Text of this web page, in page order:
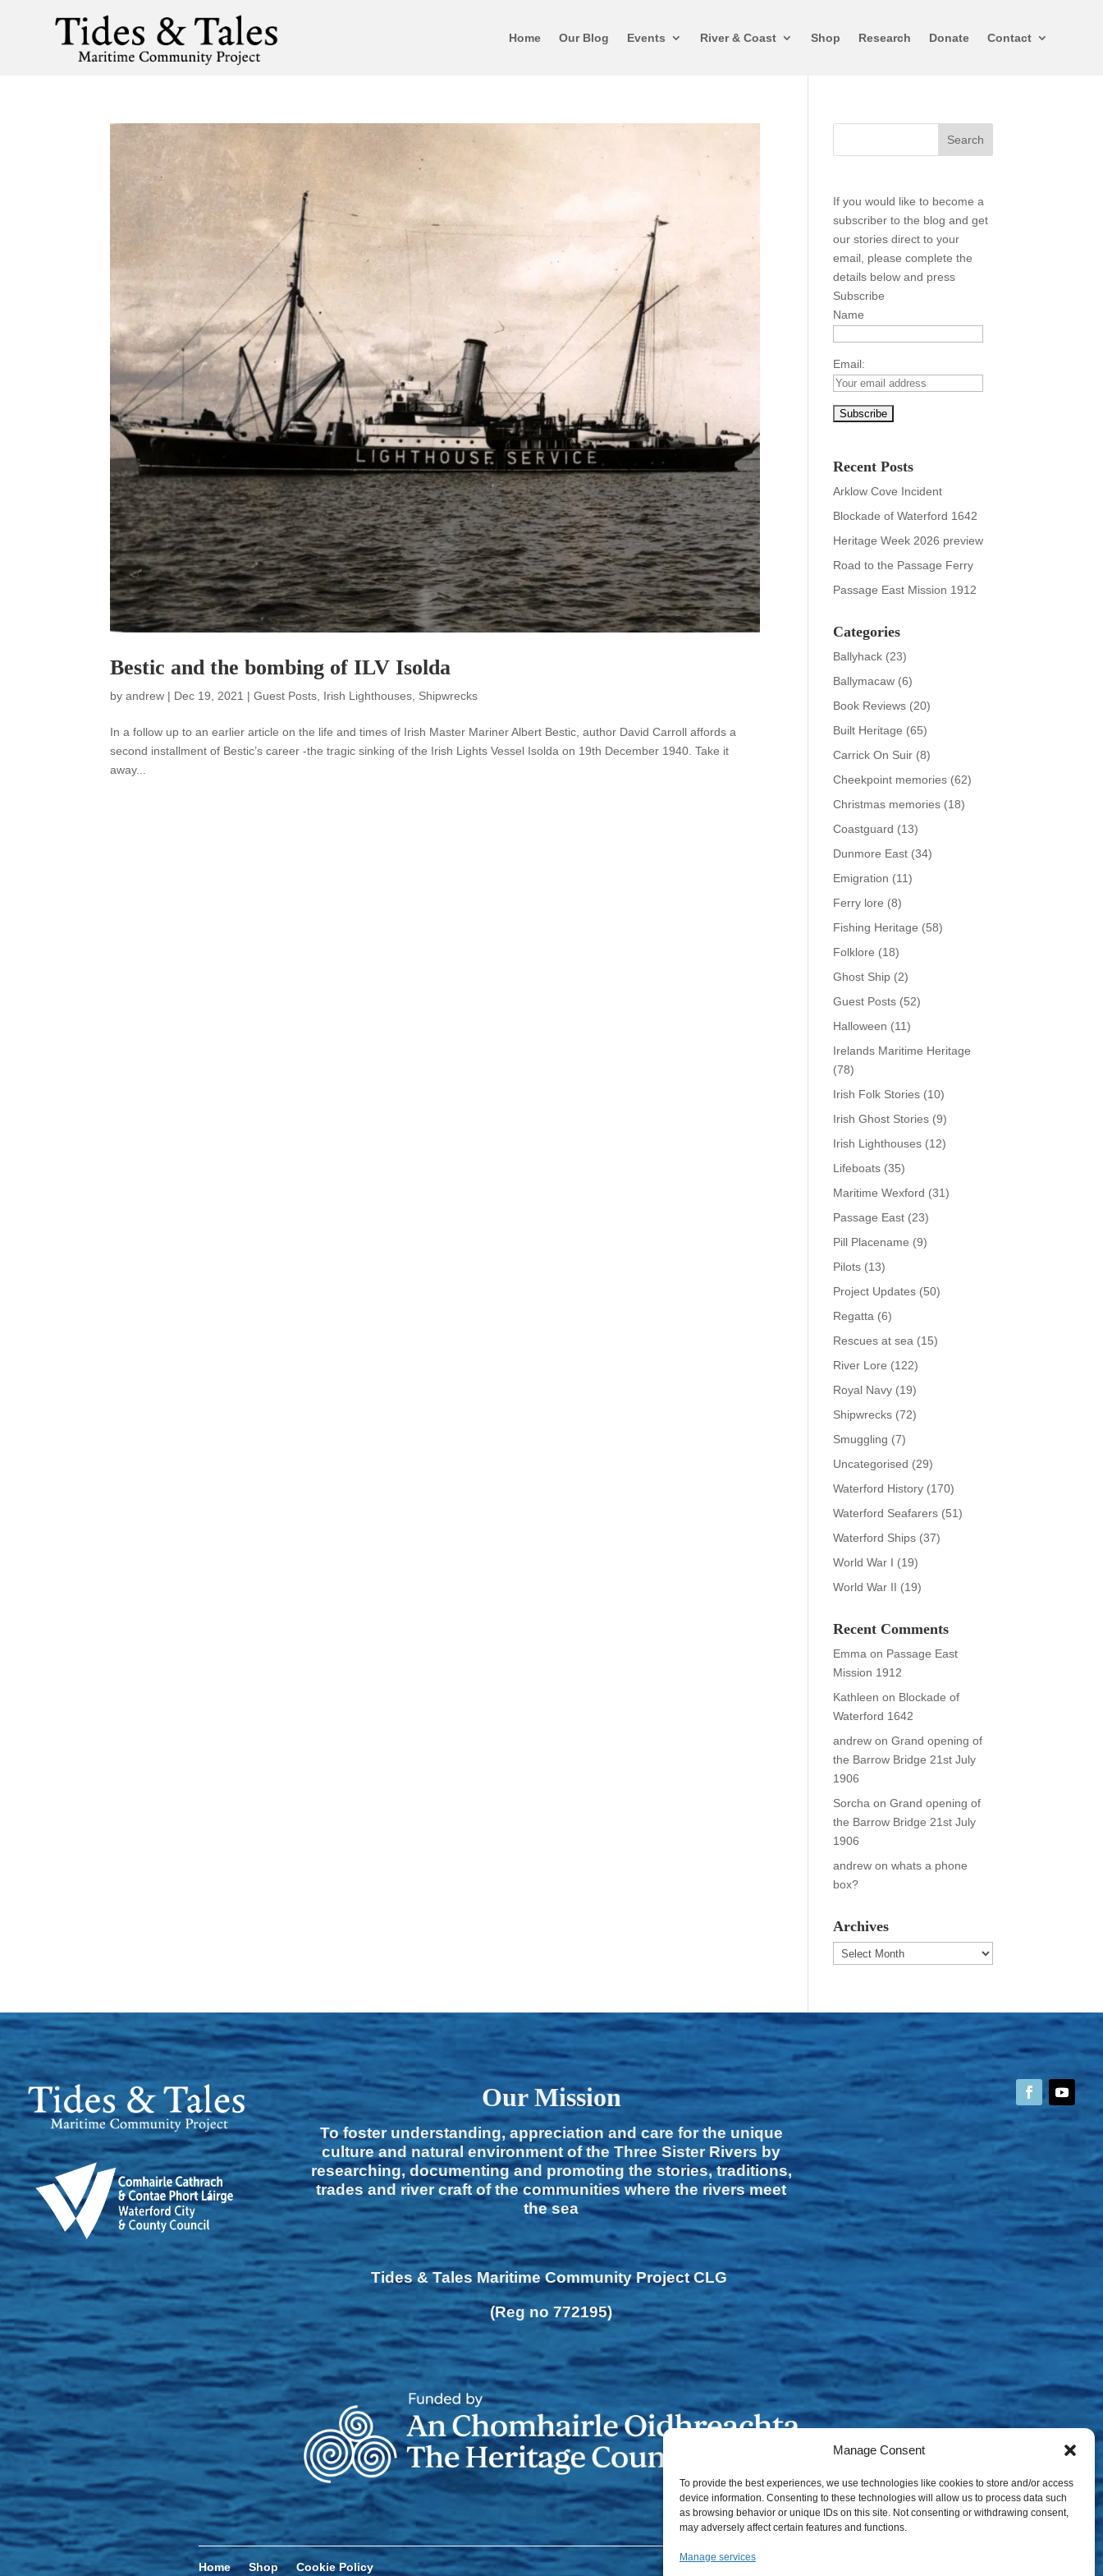
Manage Consent
To provide the best experiences, we use technologies like cookies to store and/or access
device information. Consenting to these technologies will allow us to process data such
as browsing behavior or unique IDs on this site. Not consenting or withdrawing consent,
may adversely affect certain features and functions.
Manage services
Home Our Blog Events River & Coast Shop Research Donate Contact
Bestic and the bombing of ILV Isolda
byandrew | Dec 19, 2021 |Guest Posts Irish Lighthouses Shipwrecks
In a follow up to an earlier article on the life and times of Irish Master Mariner Albert Bestic, author David Carroll affords a
second installment of Bestic’s career -the tragic sinking of the Irish Lights Vessel Isolda on 19th December 1940. Take it
away...
If you would like to become a
subscriber to the blog and get
our stories direct to your
email, please complete the
details below and press
Subscribe
Name
Email:
Recent Posts
Arklow Cove Incident
Blockade of Waterford 1642
Heritage Week 2026 preview
Road to the Passage Ferry
Passage East Mission 1912
Categories
Ballyhack (23)
Ballymacaw (6)
Book Reviews (20)
Built Heritage (65)
Carrick On Suir (8)
Cheekpoint memories (62)
Christmas memories (18)
Coastguard (13)
Dunmore East (34)
Emigration (11)
Ferry lore (8)
Fishing Heritage (58)
Folklore (18)
Ghost Ship (2)
Guest Posts (52)
Halloween (11)
Irelands Maritime Heritage
(78)
Irish Folk Stories (10)
Irish Ghost Stories (9)
Irish Lighthouses (12)
Lifeboats (35)
Maritime Wexford (31)
Passage East (23)
Pill Placename (9)
Pilots (13)
Project Updates (50)
Regatta (6)
Rescues at sea (15)
River Lore (122)
Royal Navy (19)
Shipwrecks (72)
Smuggling (7)
Uncategorised (29)
Waterford History (170)
Waterford Seafarers (51)
Waterford Ships (37)
World War I (19)
World War II (19)
Recent Comments
Emma on Passage East
Mission 1912
Kathleen on Blockade of
Waterford 1642
andrew onGrand opening of
the Barrow Bridge 21st July
1906
Sorcha onGrand opening of
the Barrow Bridge 21st July
1906
andrew onwhats a phone
box?
Archives
Archives
Our Mission
To foster understanding, appreciation and care for the unique
culture and natural environment of the Three Sister Rivers by
researching, documenting and promoting the stories, traditions,
trades and river craft of the communities where the rivers meet
the sea
Tides & Tales Maritime Community Project CLG
(Reg no 772195)
Home Shop Cookie Policy